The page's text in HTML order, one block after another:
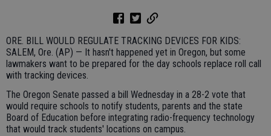
ORE. BILL WOULD REGULATE TRACKING DEVICES FOR KIDS:
SALEM, Ore. (AP) — It hasn't happened yet in Oregon, but some
lawmakers want to be prepared for the day schools replace roll call
with tracking devices.
The Oregon Senate passed a bill Wednesday in a 28-2 vote that
would require schools to notify students, parents and the state
Board of Education before integrating radio-frequency technology
that would track students' locations on campus.